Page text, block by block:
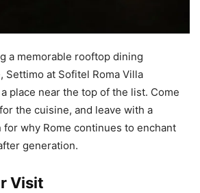
a memorable rooftop dining
Settimo at Sofitel Roma Villa
place near the top of the list. Come
the cuisine, and leave with a
why Rome continues to enchant
generation.
Visit